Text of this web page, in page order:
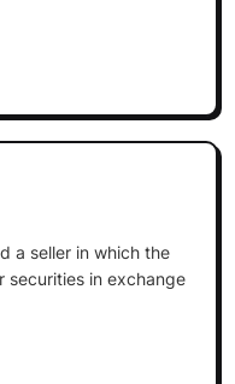
a seller in which the
securities in exchange